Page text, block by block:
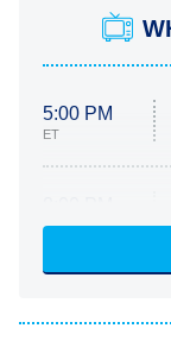
5:00 PM
ET
ET